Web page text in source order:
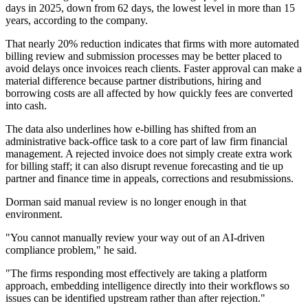
days in 2025, down from 62 days, the lowest level in more than 15
years, according to the company.
That nearly 20% reduction indicates that firms with more automated
billing review and submission processes may be better placed to
avoid delays once invoices reach clients. Faster approval can make a
material difference because partner distributions, hiring and
borrowing costs are all affected by how quickly fees are converted
into cash.
The data also underlines how e-billing has shifted from an
administrative back-office task to a core part of law firm financial
management. A rejected invoice does not simply create extra work
for billing staff; it can also disrupt revenue forecasting and tie up
partner and finance time in appeals, corrections and resubmissions.
Dorman said manual review is no longer enough in that
environment.
"You cannot manually review your way out of an AI-driven
compliance problem," he said.
"The firms responding most effectively are taking a platform
approach, embedding intelligence directly into their workflows so
issues can be identified upstream rather than after rejection."